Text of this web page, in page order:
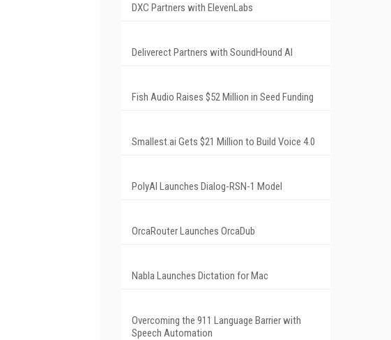
DXC Partners with ElevenLabs
Deliverect Partners with SoundHound AI
Fish Audio Raises $52 Million in Seed Funding
Smallest.ai Gets $21 Million to Build Voice 4.0
PolyAI Launches Dialog-RSN-1 Model
OrcaRouter Launches OrcaDub
Nabla Launches Dictation for Mac
Overcoming the 911 Language Barrier with
Speech Automation